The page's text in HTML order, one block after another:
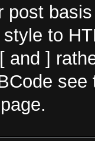
post
to
and ]